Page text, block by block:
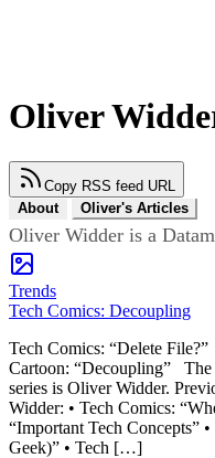
Oliver
Copy RSS feed URL
About
Oliver's Articles
Oliver Widder is a
Trends
Tech Comics: Decoupling
Tech Comics: “Delete
Cartoon: “Decoupling” The
series is Oliver Widder.
Widder: • Tech Comics:
“Important Tech Concepts”
Geek)” • Tech […]